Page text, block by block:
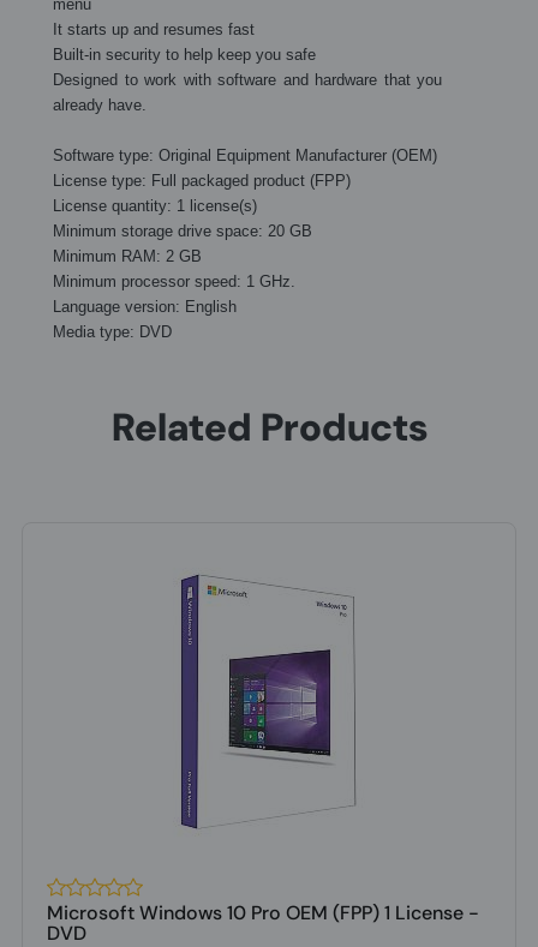
menu
It starts up and resumes fast
Built-in security to help keep you safe
Designed to work with software and hardware that you
already have.
Software type: Original Equipment Manufacturer (OEM)
License type: Full packaged product (FPP)
License quantity: 1 license(s)
Minimum storage drive space: 20 GB
Minimum RAM: 2 GB
Minimum processor speed: 1 GHz.
Language version: English
Media type: DVD
Related Products
Microsoft Windows 10 Pro OEM (FPP) 1 License -
DVD